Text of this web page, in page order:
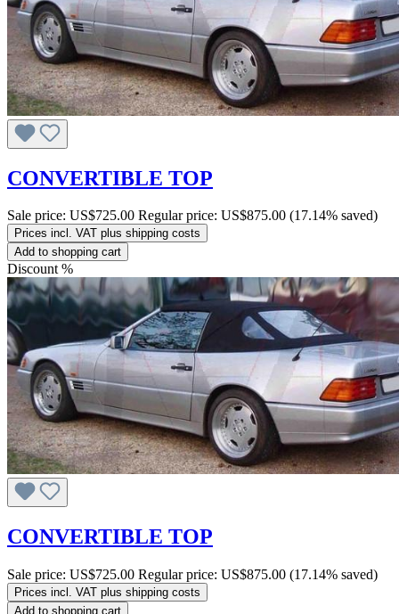
CONVERTIBLE TOP
Sale price: US$725.00 Regular price: US$875.00 (17.14% saved)
Prices incl. VAT plus shipping costs
Add to shopping cart
Discount %
CONVERTIBLE TOP
Sale price: US$725.00 Regular price: US$875.00 (17.14% saved)
Prices incl. VAT plus shipping costs
Add to shopping cart